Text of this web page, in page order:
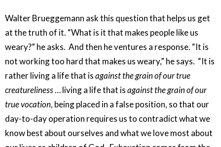
Walter Brueggemann ask this question that helps us get
at the truth of it. “What is it that makes people like us
weary?” he asks. And then he ventures a response. “It is
not working too hard that makes us weary,” he says. “It is
rather living a life that isagainst the grain of our true
creatureliness… living a life that isagainst the grain of our
true vocation, being placed in a false position, so that our
day-to-day operation requires us to contradict what we
know best about ourselves and what we love most about